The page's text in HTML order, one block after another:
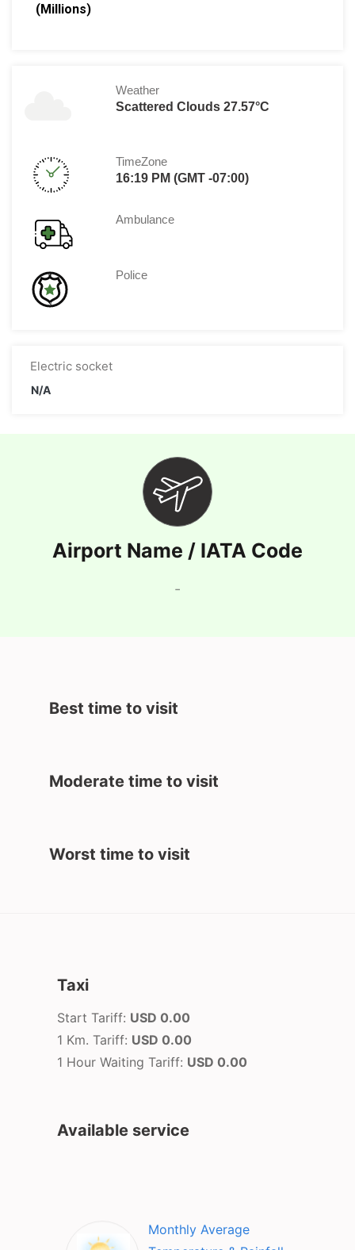
(Millions)
Weather
Scattered Clouds 27.57°C
TimeZone
16:19 PM (GMT -07:00)
Ambulance
Police
Electric socket
N/A
Airport Name / IATA Code
-
Best time to visit
Moderate time to visit
Worst time to visit
Taxi
Start Tariff: USD 0.00
1 Km. Tariff: USD 0.00
1 Hour Waiting Tariff: USD 0.00
Available service
Monthly Average